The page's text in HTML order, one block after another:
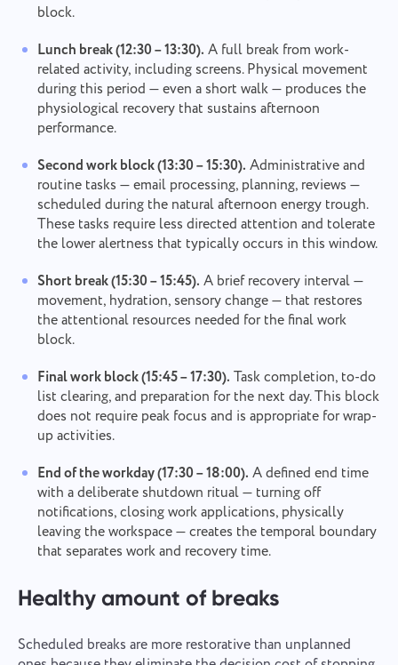
block.
Lunch break (12:30 – 13:30). A full break from work-
related activity, including screens. Physical movement
during this period — even a short walk — produces the
physiological recovery that sustains afternoon
performance.
Second work block (13:30 – 15:30). Administrative and
routine tasks — email processing, planning, reviews —
scheduled during the natural afternoon energy trough.
These tasks require less directed attention and tolerate
the lower alertness that typically occurs in this window.
Short break (15:30 – 15:45). A brief recovery interval —
movement, hydration, sensory change — that restores
the attentional resources needed for the final work
block.
Final work block (15:45 – 17:30). Task completion, to-do
list clearing, and preparation for the next day. This block
does not require peak focus and is appropriate for wrap-
up activities.
End of the workday (17:30 – 18:00). A defined end time
with a deliberate shutdown ritual — turning off
notifications, closing work applications, physically
leaving the workspace — creates the temporal boundary
that separates work and recovery time.
Healthy amount of breaks
Scheduled breaks are more restorative than unplanned